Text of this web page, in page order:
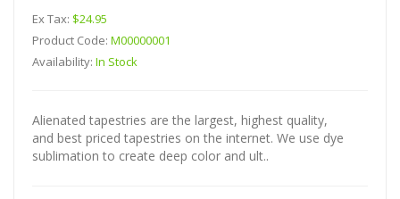
Ex Tax: $24.95
Product Code: M00000001
Availability: In Stock
Alienated tapestries are the largest, highest quality,
and best priced tapestries on the internet. We use dye
sublimation to create deep color and ult..